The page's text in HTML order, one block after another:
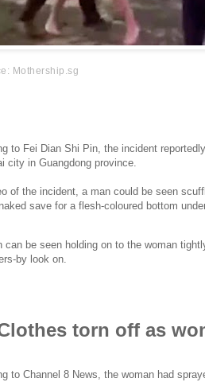
: Mothership.sg
to Fei Dian Shi Pin, the incident
city in Guangdong province.
of the incident, a man could be seen
save for a flesh-coloured bottom
can be seen holding on to the woman
by look on.
torn off as
to Channel 8 News, the woman had